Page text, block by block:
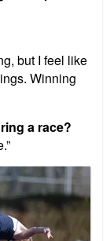
but I feel like
Winning
a race?